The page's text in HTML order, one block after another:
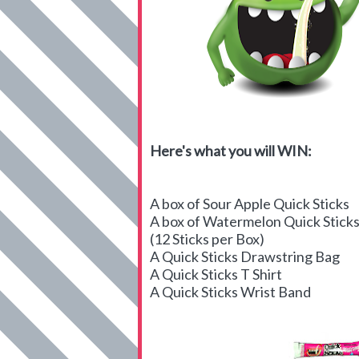
Here's what you will WIN:
A box of Sour Apple Quick Sticks
A box of Watermelon Quick Sticks
(12 Sticks per Box)
A Quick Sticks Drawstring Bag
A Quick Sticks T Shirt
A Quick Sticks Wrist Band